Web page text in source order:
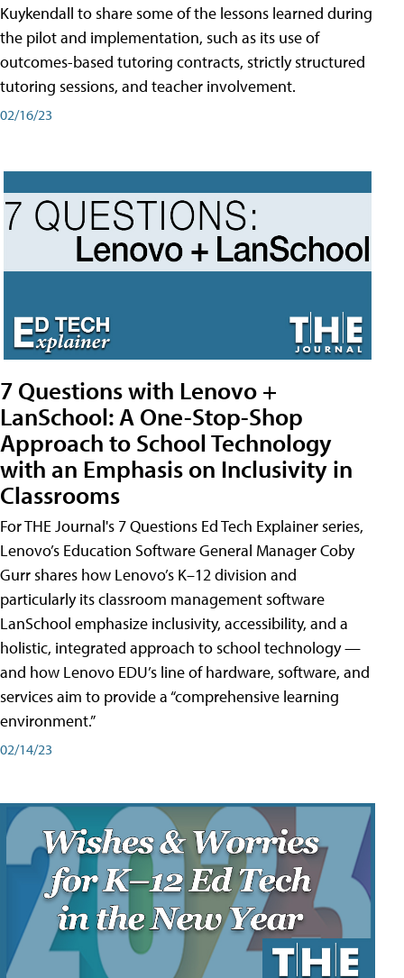
Kuykendall to share some of the lessons learned during
the pilot and implementation, such as its use of
outcomes-based tutoring contracts, strictly structured
tutoring sessions, and teacher involvement.
02/16/23
7 Questions with Lenovo +
LanSchool: A One-Stop-Shop
Approach to School Technology
with an Emphasis on Inclusivity in
Classrooms
For THE Journal's 7 Questions Ed Tech Explainer series,
Lenovo’s Education Software General Manager Coby
Gurr shares how Lenovo’s K–12 division and
particularly its classroom management software
LanSchool emphasize inclusivity, accessibility, and a
holistic, integrated approach to school technology —
and how Lenovo EDU’s line of hardware, software, and
services aim to provide a “comprehensive learning
environment.”
02/14/23